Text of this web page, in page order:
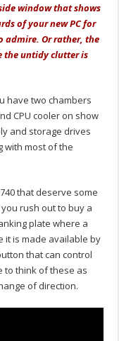
window that shows
of your new PC for
admire. Or rather, the
the untidy clutter is
have two chambers
CPU cooler on show
and storage drives
with most of the
that deserve some
rush out to buy a
plate where a
it is made available by
that can control
to think of these as
of direction.